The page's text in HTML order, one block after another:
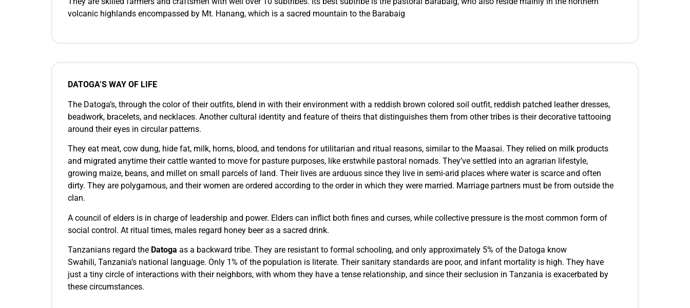
volcanic highlands encompassed by Mt. Hanang, which is a sacred mountain to the Barabaig
DATOGA’S WAY OF LIFE
The Datoga’s, through the color of their outfits, blend in with their environment with a reddish brown colored soil outfit, reddish patched leather dresses,
beadwork, bracelets, and necklaces. Another cultural identity and feature of theirs that distinguishes them from other tribes is their decorative tattooing
around their eyes in circular patterns.
They eat meat, cow dung, hide fat, milk, horns, blood, and tendons for utilitarian and ritual reasons, similar to the Maasai. They relied on milk products
and migrated anytime their cattle wanted to move for pasture purposes, like erstwhile pastoral nomads. They’ve settled into an agrarian lifestyle,
growing maize, beans, and millet on small parcels of land. Their lives are arduous since they live in semi-arid places where water is scarce and often
dirty. They are polygamous, and their women are ordered according to the order in which they were married. Marriage partners must be from outside the
clan.
A council of elders is in charge of leadership and power. Elders can inflict both fines and curses, while collective pressure is the most common form of
social control. At ritual times, males regard honey beer as a sacred drink.
Tanzanians regard the Datoga as a backward tribe. They are resistant to formal schooling, and only approximately 5% of the Datoga know
Swahili, Tanzania’s national language. Only 1% of the population is literate. Their sanitary standards are poor, and infant mortality is high. They have
just a tiny circle of interactions with their neighbors, with whom they have a tense relationship, and since their seclusion in Tanzania is exacerbated by
these circumstances.